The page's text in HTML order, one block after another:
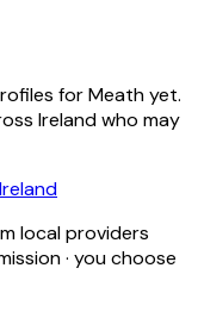
forMeathyet.
Ireland who may
local providers
· you choose